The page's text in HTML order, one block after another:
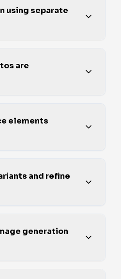
using separate
are
elements
and refine
generation